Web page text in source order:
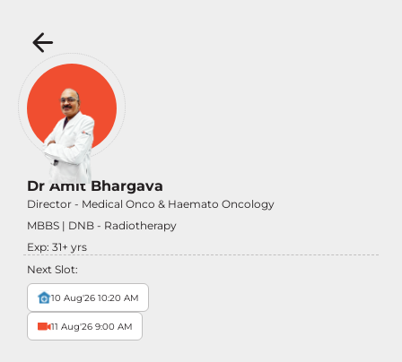
Dr Amit Bhargava
Director - Medical Onco & Haemato Oncology
MBBS | DNB - Radiotherapy
Exp: 31+ yrs
Next Slot:
10 Aug'26 10:20 AM
11 Aug'26 9:00 AM